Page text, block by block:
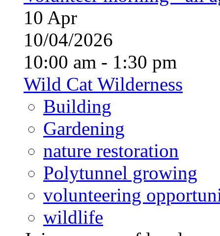
10 Apr
10/04/2026
10:00 am - 1:30 pm
Wild Cat Wilderness
Building
Gardening
nature restoration
Polytunnel growing
volunteering
wildlife